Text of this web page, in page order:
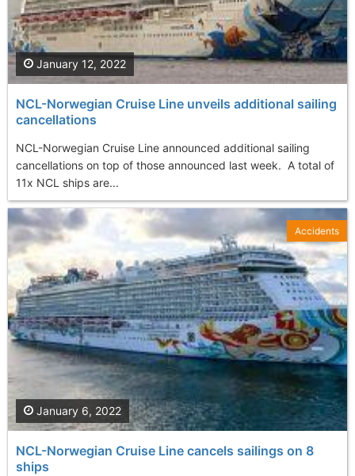
NCL-Norwegian Cruise Line unveils additional sailing
cancellations
NCL-Norwegian Cruise Line announced additional sailing
cancellations on top of those announced last week. A total of
11x NCL ships are...
January 12, 2022
NCL-Norwegian Cruise Line cancels sailings on 8
ships
January 6, 2022
Accidents